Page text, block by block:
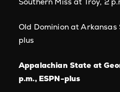
Old Dominion at Arkansas
plus
Appalachian State at
p.m., ESPN-plus